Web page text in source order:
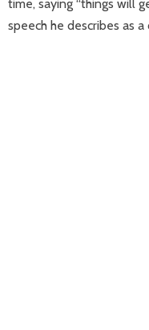
time, saying “things will
speech he describes as